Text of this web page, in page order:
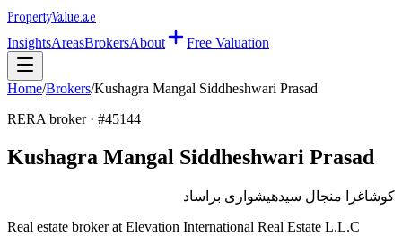
PropertyValue.ae
InsightsAreasBrokersAbout Free Valuation
Home/Brokers/Kushagra Mangal Siddheshwari Prasad
RERA broker · #45144
Kushagra Mangal Siddheshwari Prasad
كوشاغرا منجال سيدهيشوارى براساد
Real estate broker at Elevation International Real Estate L.L.C